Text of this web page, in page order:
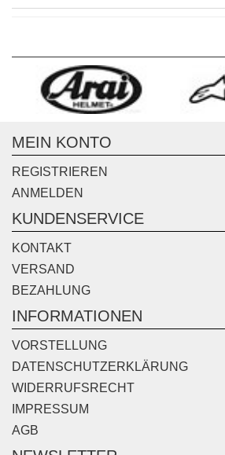
MEIN KONTO
REGISTRIEREN
ANMELDEN
KUNDENSERVICE
KONTAKT
VERSAND
BEZAHLUNG
INFORMATIONEN
VORSTELLUNG
DATENSCHUTZERKLÄRUNG
WIDERRUFSRECHT
IMPRESSUM
AGB